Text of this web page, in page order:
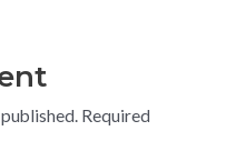
Required